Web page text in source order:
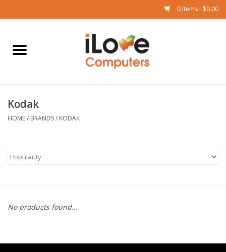
0 Items - $0.00
Home
iPad
Watch
Clearance
Kodak
HOME/ BRANDS/ KODAK
No products found...